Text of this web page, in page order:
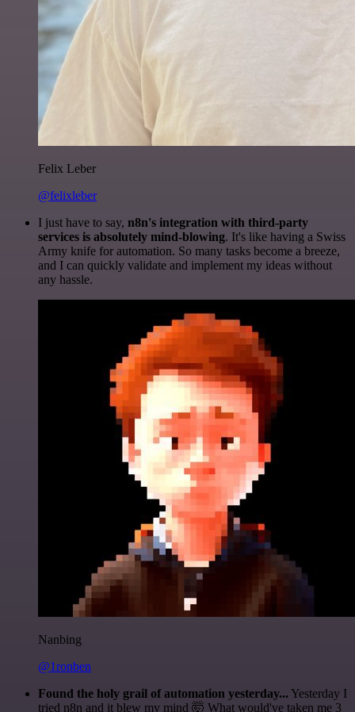
Felix Leber
@felixleber
I just have to say, n8n's integration with third-party
services is absolutely mind-blowing. It's like having a Swiss
Army knife for automation. So many tasks become a breeze,
and I can quickly validate and implement my ideas without
any hassle.
Nanbing
@1ronben
Found the holy grail of automation yesterday... Yesterday I
tried n8n and it blew my mind 🤯 What would've taken me 3